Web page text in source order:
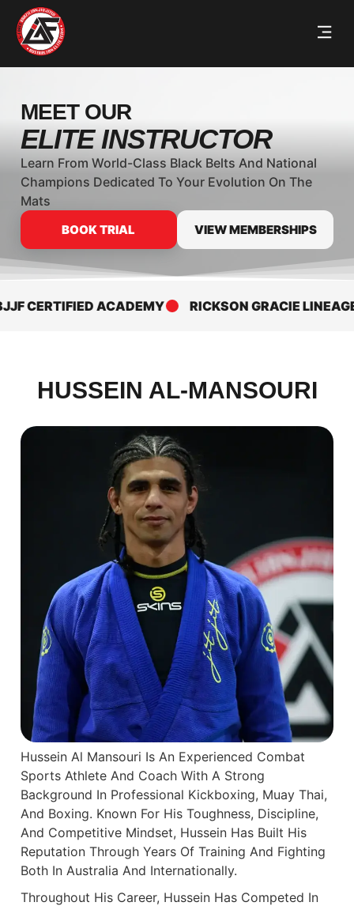
MEET OUR
ELITE INSTRUCTOR
Learn From World-Class Black Belts And National
Champions Dedicated To Your Evolution On The
Mats
BOOK TRIAL VIEW MEMBERSHIPS
CERTIFIED ACADEMY RICKSON GRACIE LINEAGE
HUSSEIN AL-MANSOURI
Hussein Al Mansouri Is An Experienced Combat
Sports Athlete And Coach With A Strong
Background In Professional Kickboxing, Muay Thai,
And Boxing. Known For His Toughness, Discipline,
And Competitive Mindset, Hussein Has Built His
Reputation Through Years Of Training And Fighting
Both In Australia And Internationally.
Throughout His Career, Hussein Has Competed In